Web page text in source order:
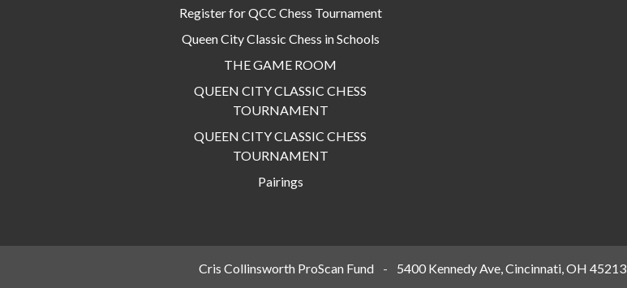
Register for QCC Chess Tournament
Queen City Classic Chess in Schools
THE GAME ROOM
QUEEN CITY CLASSIC CHESS
TOURNAMENT
QUEEN CITY CLASSIC CHESS
TOURNAMENT
Pairings
Cris Collinsworth ProScan Fund - 5400 Kennedy Ave, Cincinnati, OH 45213